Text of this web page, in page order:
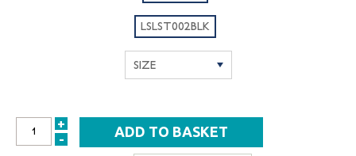
LSLST002BLK
INCREASE
+
DECREASE
-